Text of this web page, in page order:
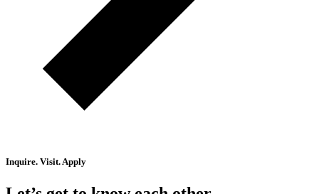
Inquire. Visit. Apply